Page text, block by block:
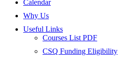
Calendar
Why Us
Useful Links
Courses List PDF
CSQ Funding Eligibility